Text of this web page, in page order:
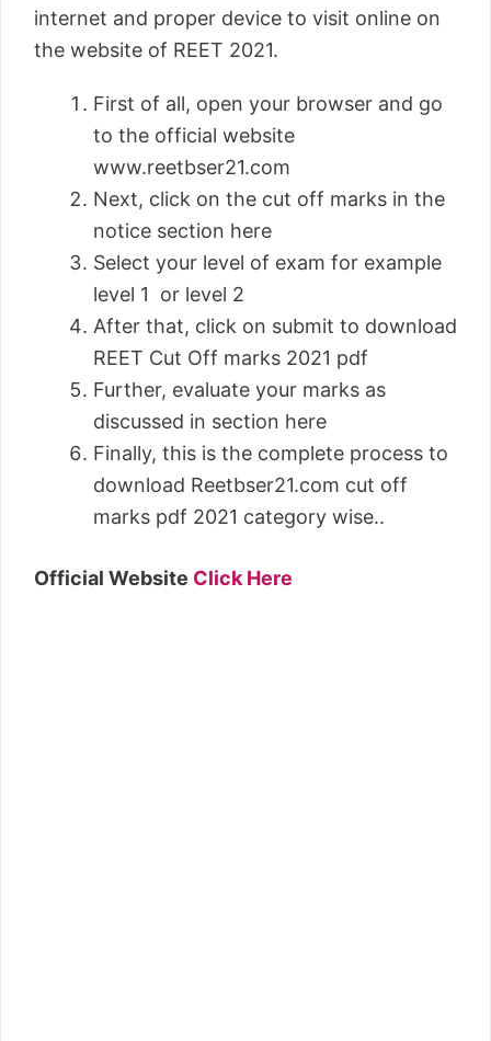
internet and proper device to visit online on
the website of REET 2021.
First of all, open your browser and go
to the official website
www.reetbser21.com
Next, click on the cut off marks in the
notice section here
Select your level of exam for example
level 1 or level 2
After that, click on submit to download
REET Cut Off marks 2021 pdf
Further, evaluate your marks as
discussed in section here
Finally, this is the complete process to
download Reetbser21.com cut off
marks pdf 2021 category wise..
Official Website Click Here